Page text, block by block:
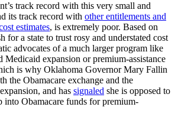
track record with this very small and
its track record with other entitlements and
estimates, is extremely poor. Based on
for a state to trust rosy and understated cost
advocates of a much larger program like
Medicaid expansion or premium-assistance
is why Oklahoma Governor Mary Fallin
the Obamacare exchange and the
and has signaled she is opposed to
into Obamacare funds for premium-